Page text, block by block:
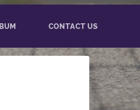
CONTACT US